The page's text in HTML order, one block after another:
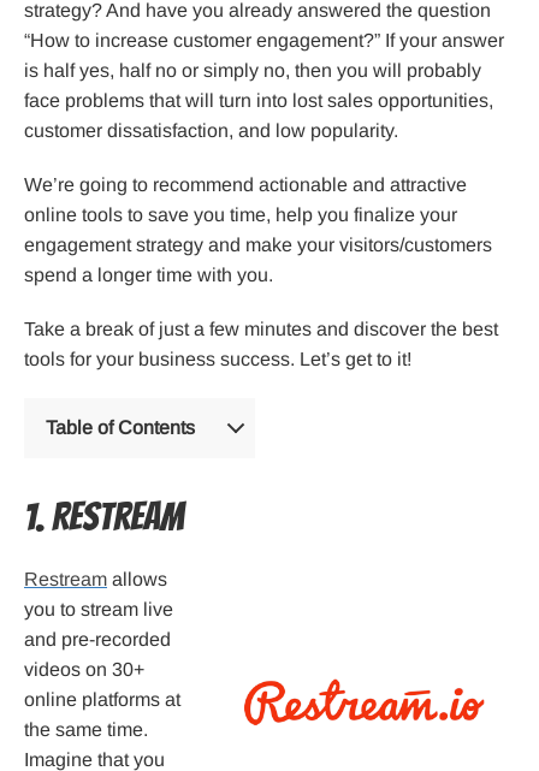
strategy? And have you already answered the question
“How to increase customer engagement?” If your answer
is half yes, half no or simply no, then you will probably
face problems that will turn into lost sales opportunities,
customer dissatisfaction, and low popularity.
We’re going to recommend actionable and attractive
online tools to save you time, help you finalize your
engagement strategy and make your visitors/customers
spend a longer time with you.
Take a break of just a few minutes and discover the best
tools for your business success. Let’s get to it!
Table of Contents
1. Restream
Restream allows
you to stream live
and pre-recorded
videos on 30+
online platforms at
the same time.
Imagine that you